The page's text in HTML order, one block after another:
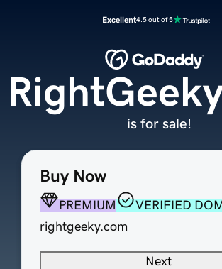
Excellent4.5 out of 5
Buy Now
PREMIUM
VERIFIED
rightgeeky.com
Next
is for sale!